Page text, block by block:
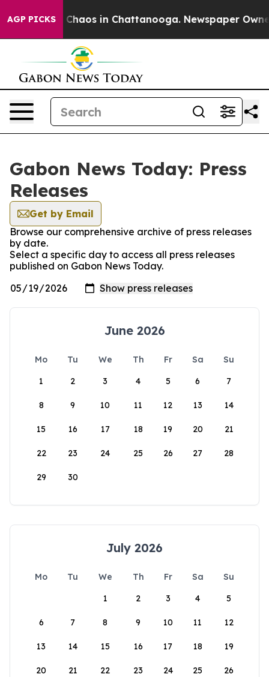
AGP PICKS
Collapse Chaos in Chattanooga. Newspaper
Gabon News Today: Press
Releases
Get by Email
Browse our comprehensive archive of press releases
by date.
Select a specific day to access all press releases
published on Gabon News Today.
June 2026
Mo Tu We Th Fr Sa
Su
1
2 3 4 5 6 7
8 9 10 11 12 13 14
15 16 17 18 19 20 21
22 23 24 25 26 27 28
29 30
July 2026
Mo Tu We Th Fr Sa
Su
1
2 3 4 5
6 7 8 9 10 11 12
13 14 15 16 17 18 19
20 21 22 23 24 25 26